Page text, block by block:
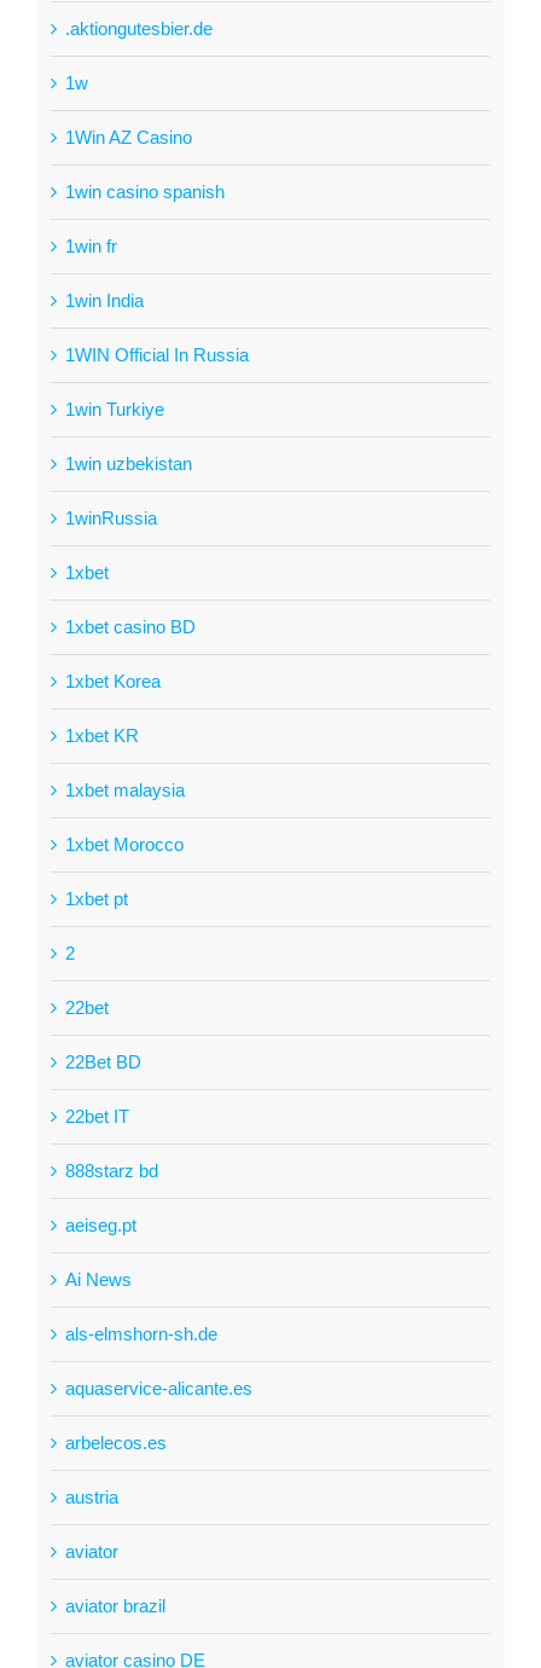
.aktiongutesbier.de
1w
1Win AZ Casino
1win casino spanish
1win fr
1win India
1WIN Official In Russia
1win Turkiye
1win uzbekistan
1winRussia
1xbet
1xbet casino BD
1xbet Korea
1xbet KR
1xbet malaysia
1xbet Morocco
1xbet pt
2
22bet
22Bet BD
22bet IT
888starz bd
aeiseg.pt
Ai News
als-elmshorn-sh.de
aquaservice-alicante.es
arbelecos.es
austria
aviator
aviator brazil
aviator casino DE